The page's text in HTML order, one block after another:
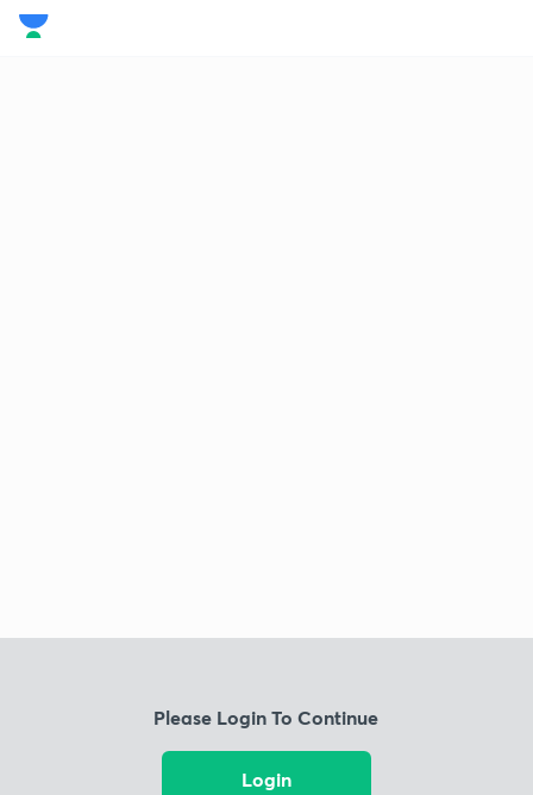
Please Login To Continue
Login